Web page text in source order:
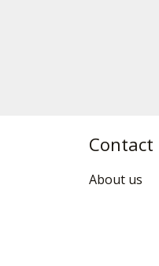
Contact
About us